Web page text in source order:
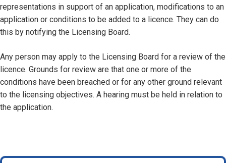
representations in support of an application, modifications to an
application or conditions to be added to a licence. They can do
this by notifying the Licensing Board.
Any person may apply to the Licensing Board for a review of the
licence. Grounds for review are that one or more of the
conditions have been breached or for any other ground relevant
to the licensing objectives. A hearing must be held in relation to
the application.